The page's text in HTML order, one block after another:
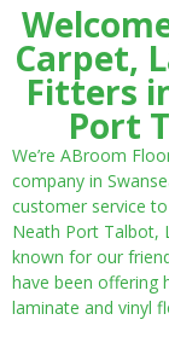
Carpet,
Fitters
Port
We’re ABroom
company in
customer service
Neath Port Talbot,
known for our
have been offering
laminate and vinyl